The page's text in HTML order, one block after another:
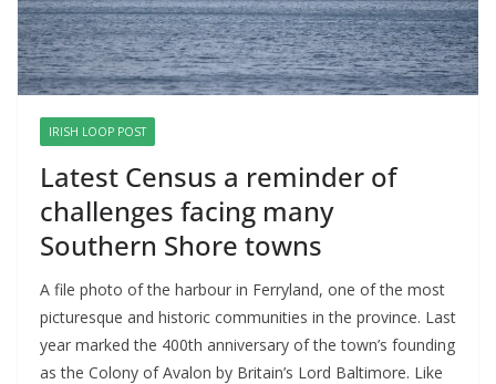
IRISH LOOP POST
Latest Census a reminder of
challenges facing many
Southern Shore towns
A file photo of the harbour in Ferryland, one of the most
picturesque and historic communities in the province. Last
year marked the 400th anniversary of the town’s founding
as the Colony of Avalon by Britain’s Lord Baltimore. Like